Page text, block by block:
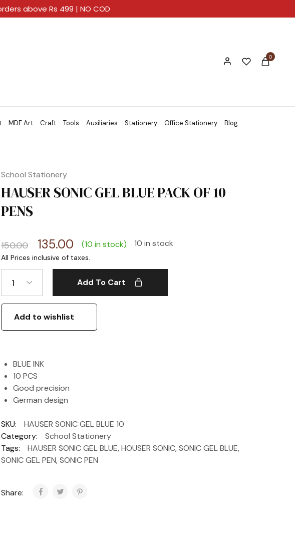
0
MDF Art Craft Tools Auxiliaries Stationery Office Stationery Blog
School Stationery
HAUSER SONIC GEL BLUE PACK OF 10
PENS
150.00 135.00 (10 in stock) 10 in stock
1 Add To Cart
Add to wishlist
BLUE INK
10 PCS
Good precision
German design
SKU:
HAUSER SONIC GEL BLUE 10
Category:
School Stationery
Tags:
HAUSER SONIC GEL BLUE,HOUSER SONIC,SONIC GEL BLUE,
SONIC GEL PEN,SONIC PEN
Share:
above Rs 499 | NO COD